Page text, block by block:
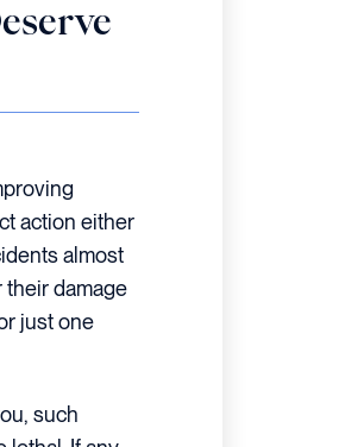
action either
almost
their damage
just one
such